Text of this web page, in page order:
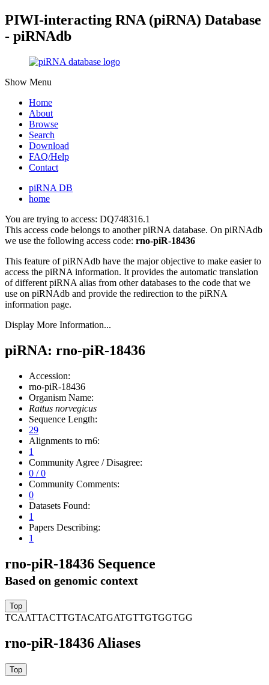
PIWI-interacting RNA (piRNA) Database
- piRNAdb
Show Menu
Home
About
Browse
Search
Download
FAQ/Help
Contact
piRNA DB
home
You are trying to access: DQ748316.1
This access code belongs to another piRNA database. On piRNAdb
we use the following access code: rno-piR-18436
This feature of piRNAdb have the major objective to make easier to
access the piRNA information. It provides the automatic translation
of different piRNA alias from other databases to the code that we
use on piRNAdb and provide the redirection to the piRNA
information page.
Display More Information...
piRNA: rno-piR-18436
Accession:
rno-piR-18436
Organism Name:
Rattus norvegicus
Sequence Length:
29
Alignments to rn6:
1
Community Agree / Disagree:
0 / 0
Community Comments:
0
Datasets Found:
1
Papers Describing:
1
rno-piR-18436 Sequence
Based on genomic context
TCAATTACTTGTACATGATGTTGTGGTGG
rno-piR-18436 Aliases